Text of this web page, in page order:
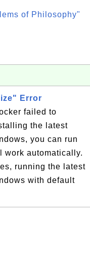
of Philosophy"
Error
failed to
the latest
you can run
work automatically.
running the latest
with default